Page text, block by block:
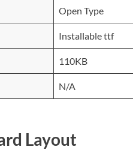
Open Type
Installable ttf
110KB
N/A
Layout